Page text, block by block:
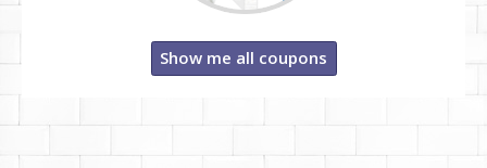
Show me all coupons